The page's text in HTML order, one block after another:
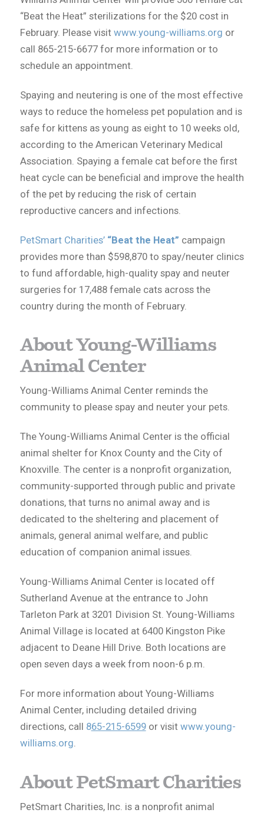
“Beat the Heat” sterilizations for the $20 cost in
February. Please visit www.young-williams.org or
call 865-215-6677 for more information or to
schedule an appointment.
Spaying and neutering is one of the most effective
ways to reduce the homeless pet population and is
safe for kittens as young as eight to 10 weeks old,
according to the American Veterinary Medical
Association. Spaying a female cat before the first
heat cycle can be beneficial and improve the health
of the pet by reducing the risk of certain
reproductive cancers and infections.
PetSmart Charities’ “Beat the Heat” campaign
provides more than $598,870 to spay/neuter clinics
to fund affordable, high-quality spay and neuter
surgeries for 17,488 female cats across the
country during the month of February.
About Young-Williams
Animal Center
Young-Williams Animal Center reminds the
community to please spay and neuter your pets.
The Young-Williams Animal Center is the official
animal shelter for Knox County and the City of
Knoxville. The center is a nonprofit organization,
community-supported through public and private
donations, that turns no animal away and is
dedicated to the sheltering and placement of
animals, general animal welfare, and public
education of companion animal issues.
Young-Williams Animal Center is located off
Sutherland Avenue at the entrance to John
Tarleton Park at 3201 Division St. Young-Williams
Animal Village is located at 6400 Kingston Pike
adjacent to Deane Hill Drive. Both locations are
open seven days a week from noon-6 p.m.
For more information about Young-Williams
Animal Center, including detailed driving
directions, call 865-215-6599or visit www.young-
williams.org.
About PetSmart Charities
PetSmart Charities, Inc. is a nonprofit animal